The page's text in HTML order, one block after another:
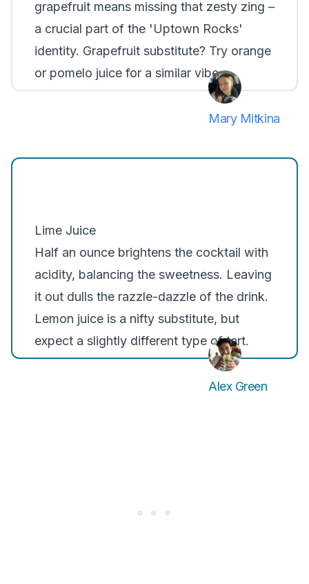
grapefruit means missing that zesty zing –
a crucial part of the 'Uptown Rocks'
identity. Grapefruit substitute? Try orange
or pomelo juice for a similar vibe.
Mary Mitkina
Lime Juice
Half an ounce brightens the cocktail with
acidity, balancing the sweetness. Leaving
it out dulls the razzle-dazzle of the drink.
Lemon juice is a nifty substitute, but
expect a slightly different type of tart.
Alex Green